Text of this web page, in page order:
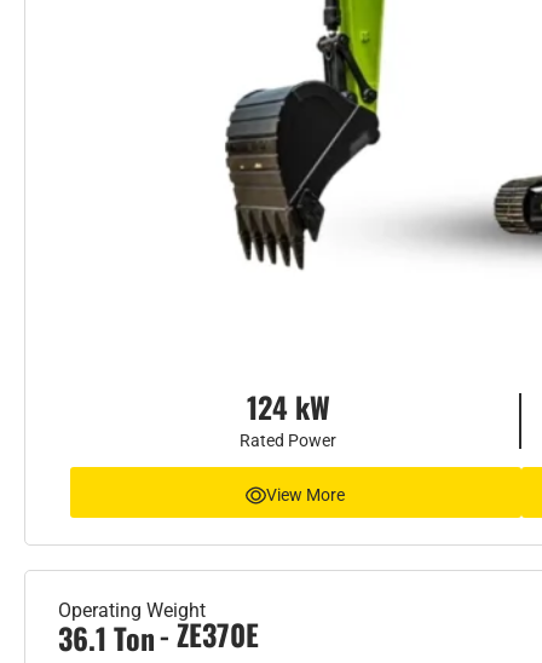
124 kW
Rated Power
View More
Operating Weight
36.1 Ton- ZE370E